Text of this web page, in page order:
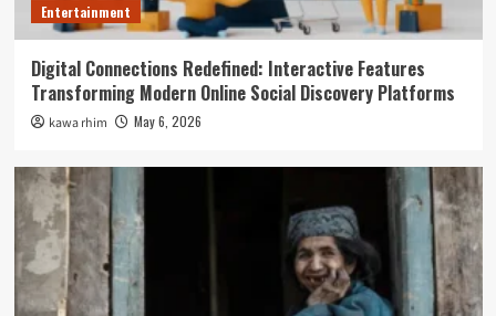
Entertainment
Digital Connections Redefined: Interactive Features
Transforming Modern Online Social Discovery Platforms
kawa rhim May 6, 2026